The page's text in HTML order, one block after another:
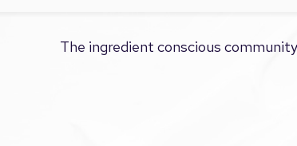
The ingredient conscious community